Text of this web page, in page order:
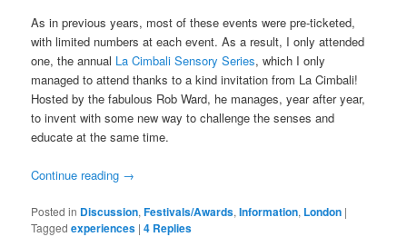
As in previous years, most of these events were pre-ticketed,
with limited numbers at each event. As a result, I only attended
one, the annual La Cimbali Sensory Series, which I only
managed to attend thanks to a kind invitation from La Cimbali!
Hosted by the fabulous Rob Ward, he manages, year after year,
to invent with some new way to challenge the senses and
educate at the same time.
Continue reading →
Posted in Discussion,Festivals/Awards,Information, London |
Tagged experiences |4 Replies